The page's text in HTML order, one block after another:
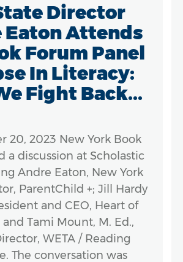
Director
Eaton Attends
Forum Panel
In Literacy:
Fight Back...
20, 2023 New York Book
a discussion at Scholastic
Andre Eaton, New York
ParentChild +; Jill Hardy
and CEO, Heart of
Tami Mount, M. Ed.,
WETA / Reading
The conversation was